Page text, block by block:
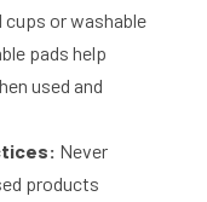
or washable
pads help
used and
Never
products